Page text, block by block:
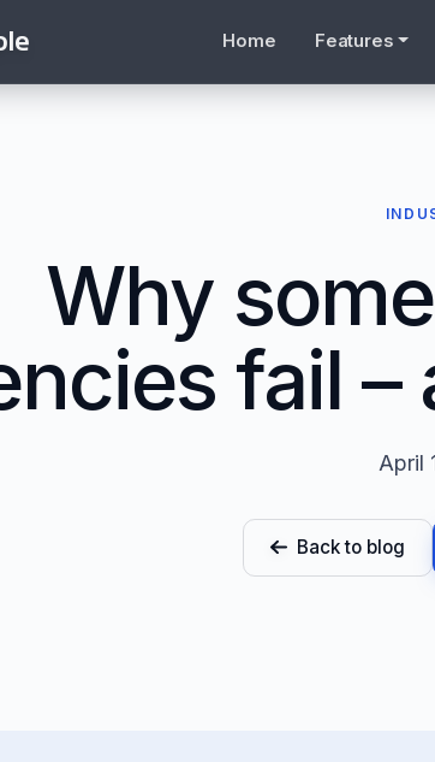
Home Features
Why
fail
April
Back to blog